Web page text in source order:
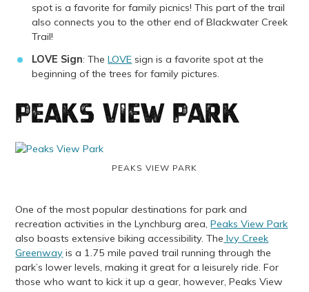
spot is a favorite for family picnics! This part of the trail
also connects you to the other end of Blackwater Creek
Trail!
LOVE Sign: TheLOVE sign is a favorite spot at the
beginning of the trees for family pictures.
Peaks View Park
PEAKS VIEW PARK
One of the most popular destinations for park and
recreation activities in the Lynchburg area,Peaks View Park
also boasts extensive biking accessibility. The Ivy Creek
Greenway is a 1.75 mile paved trail running through the
park’s lower levels, making it great for a leisurely ride. For
those who want to kick it up a gear, however, Peaks View